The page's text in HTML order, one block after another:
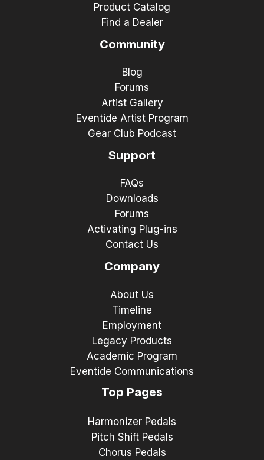
Product Catalog
Find a Dealer
Community
Blog
Forums
Artist Gallery
Eventide Artist Program
Gear Club Podcast
Support
FAQs
Downloads
Forums
Activating Plug-ins
Contact Us
Company
About Us
Timeline
Employment
Legacy Products
Academic Program
Eventide Communications
Top Pages
Harmonizer Pedals
Pitch Shift Pedals
Chorus Pedals